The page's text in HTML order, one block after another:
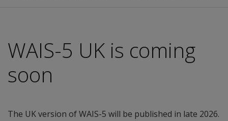
Clinical | UK
WAIS-5 UK is coming
soon​
The UK version of WAIS-5 will be published in late 2026.